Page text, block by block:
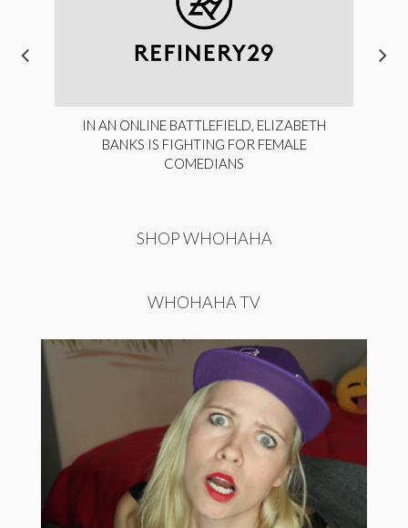
IN AN ONLINE BATTLEFIELD, ELIZABETH
BANKS IS FIGHTING FOR FEMALE
COMEDIANS
SHOP WHOHAHA
WHOHAHA TV